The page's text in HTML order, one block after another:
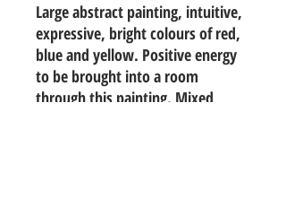
Large abstract painting, intuitive,
expressive, bright colours of red,
blue and yellow. Positive energy
to be brought into a room
through this painting. Mixed